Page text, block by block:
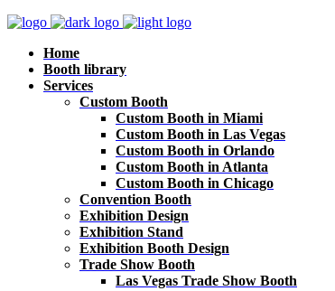
Home
Booth library
Services
Custom Booth
Custom Booth in Miami
Custom Booth in Las Vegas
Custom Booth in Orlando
Custom Booth in Atlanta
Custom Booth in Chicago
Convention Booth
Exhibition Design
Exhibition Stand
Exhibition Booth Design
Trade Show Booth
Las Vegas Trade Show Booth